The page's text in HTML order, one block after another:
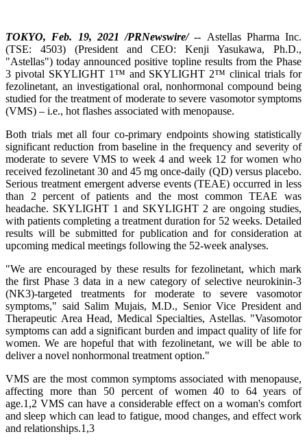
TOKYO, Feb. 19, 2021 /PRNewswire/-- Astellas Pharma Inc.
(TSE: 4503) (President and CEO: Kenji Yasukawa, Ph.D.,
"Astellas") today announced positive topline results from the Phase
3 pivotal SKYLIGHT 1™ and SKYLIGHT 2™ clinical trials for
fezolinetant, an investigational oral, nonhormonal compound being
studied for the treatment of moderate to severe vasomotor symptoms
(VMS) – i.e., hot flashes associated with menopause.
Both trials met all four co-primary endpoints showing statistically
significant reduction from baseline in the frequency and severity of
moderate to severe VMS to week 4 and week 12 for women who
received fezolinetant 30 and 45 mg once-daily (QD) versus placebo.
Serious treatment emergent adverse events (TEAE) occurred in less
than 2 percent of patients and the most common TEAE was
headache. SKYLIGHT 1 and SKYLIGHT 2 are ongoing studies,
with patients completing a treatment duration for 52 weeks. Detailed
results will be submitted for publication and for consideration at
upcoming medical meetings following the 52-week analyses.
"We are encouraged by these results for fezolinetant, which mark
the first Phase 3 data in a new category of selective neurokinin-3
(NK3)-targeted treatments for moderate to severe vasomotor
symptoms," said Salim Mujais, M.D., Senior Vice President and
Therapeutic Area Head, Medical Specialties, Astellas. "Vasomotor
symptoms can add a significant burden and impact quality of life for
women. We are hopeful that with fezolinetant, we will be able to
deliver a novel nonhormonal treatment option."
VMS are the most common symptoms associated with menopause,
affecting more than 50 percent of women 40 to 64 years of
age.1,2 VMS can have a considerable effect on a woman's comfort
and sleep which can lead to fatigue, mood changes, and effect work
and relationships.1,3